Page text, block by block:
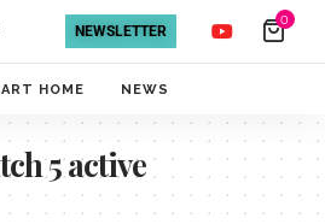
NEWSLETTER
0
HOME NEWS
5 active